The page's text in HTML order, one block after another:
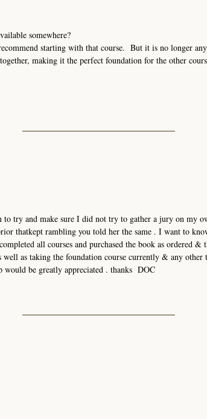
somewhere?
starting with that course. But it is no longer
making it the perfect foundation for the other
try and make sure I did not try to gather a jury on my
thatkept rambling you told her the same . I want to
all courses and purchased the book as ordered &
as taking the foundation course currently & any other
would be greatly appreciated . thanks DOC